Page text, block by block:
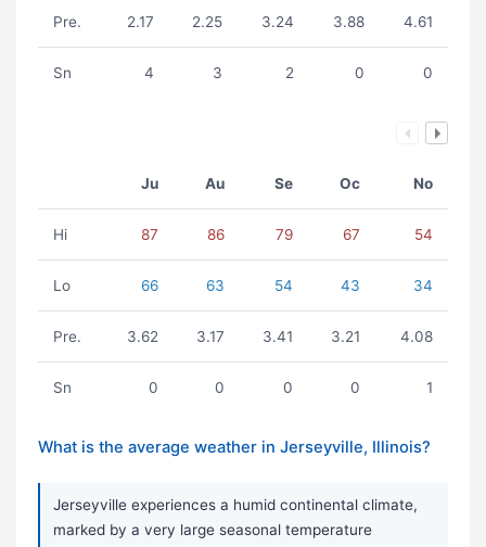
Pre. 2.17 2.25 3.24 3.88 4.61
Sn 4 3 2 0 0
Ju Au Se Oc No
Hi 87 86 79 67 54
Lo 66 63 54 43 34
Pre. 3.62 3.17 3.41 3.21 4.08
Sn 0 0 0 0 1
What is the average weather in Jerseyville, Illinois?
Jerseyville experiences a humid continental climate,
marked by a very large seasonal temperature